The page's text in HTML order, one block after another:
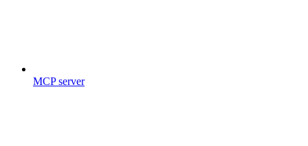
MCP server